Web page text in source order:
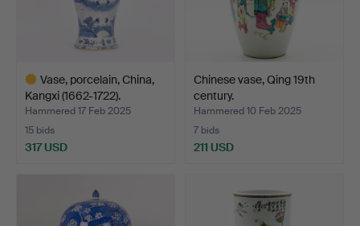
Vase, porcelain, China,
Kangxi (1662-1722).
Hammered 17 Feb 2025
15 bids
317 USD
Chinese vase, Qing 19th
century.
Hammered 10 Feb 2025
7 bids
211 USD